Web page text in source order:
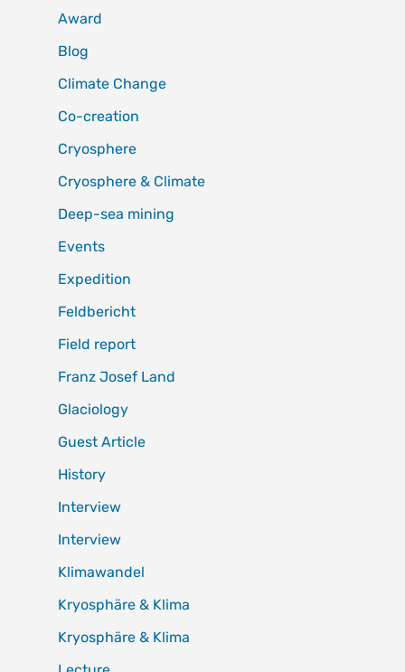
Award
Blog
Climate Change
Co-creation
Cryosphere
Cryosphere & Climate
Deep-sea mining
Events
Expedition
Feldbericht
Field report
Franz Josef Land
Glaciology
Guest Article
History
Interview
Interview
Klimawandel
Kryosphäre & Klima
Kryosphäre & Klima